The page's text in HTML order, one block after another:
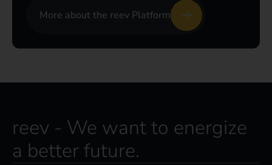
More about the reev Platform
reev - We want to energize
a better future.